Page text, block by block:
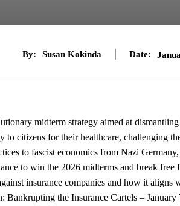
By: Susan Kokinda Date:
midterm strategy aimed at
to citizens for their healthcare, challenging
to fascist economics from Nazi
to win the 2026 midterms and break free
insurance companies and how it aligns
the Insurance Cartels – January